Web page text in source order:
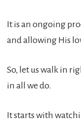
It is an ongoing
and allowing His
So, let us walk in
in all we do.
It starts with